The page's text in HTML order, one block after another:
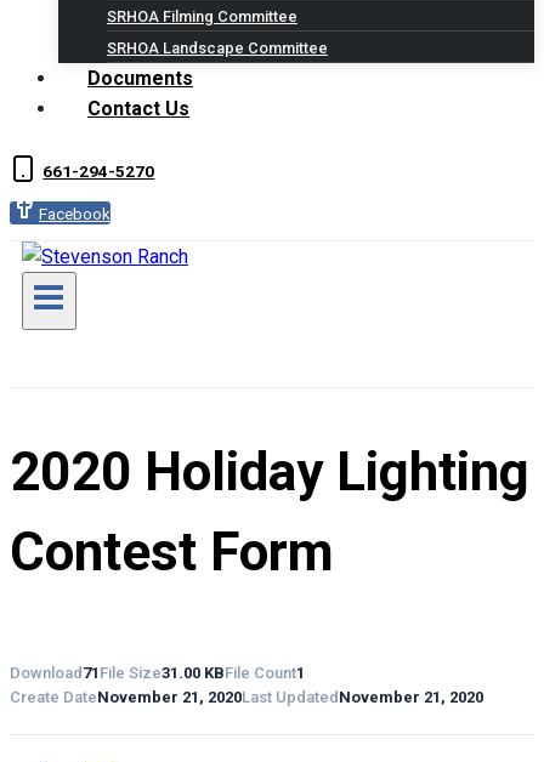
SRHOA Filming Committee
SRHOA Landscape Committee
Documents
Contact Us
661-294-5270
Facebook
2020 Holiday Lighting
Contest Form
Download71 File Size31.00 KBFile Count1
Create DateNovember 21, 2020Last UpdatedNovember 21, 2020